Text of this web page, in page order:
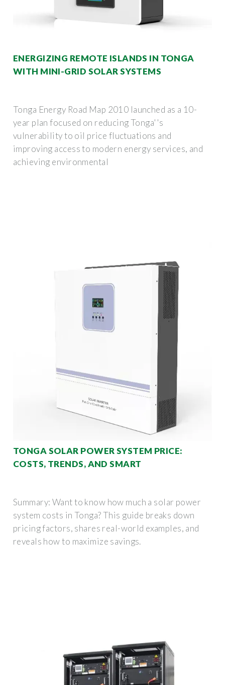
ENERGIZING REMOTE ISLANDS IN TONGA
WITH MINI-GRID SOLAR SYSTEMS
Tonga Energy Road Map 2010 launched as a 10-
year plan focused on reducing Tonga''s
vulnerability to oil price fluctuations and
improving access to modern energy services, and
achieving environmental
TONGA SOLAR POWER SYSTEM PRICE:
COSTS, TRENDS, AND SMART
Summary: Want to know how much a solar power
system costs in Tonga? This guide breaks down
pricing factors, shares real-world examples, and
reveals how to maximize savings.